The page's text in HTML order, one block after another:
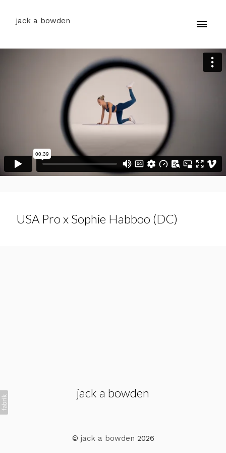
jack a bowden
USA Pro x Sophie Habboo (DC)
jack a bowden
© jack a bowden 2026